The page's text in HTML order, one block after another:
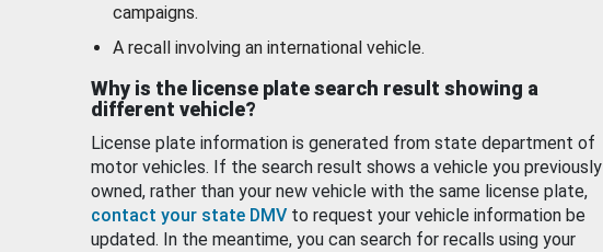
campaigns.
A recall involving an international vehicle.
Why is the license plate search result showing a
different vehicle?
License plate information is generated from state department of
motor vehicles. If the search result shows a vehicle you previously
owned, rather than your new vehicle with the same license plate,
contact your state DMV to request your vehicle information be
updated. In the meantime, you can search for recalls using your